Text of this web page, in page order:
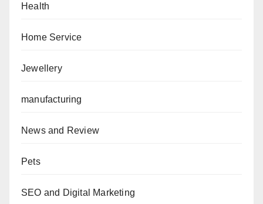
Health
Home Service
Jewellery
manufacturing
News and Review
Pets
SEO and Digital Marketing